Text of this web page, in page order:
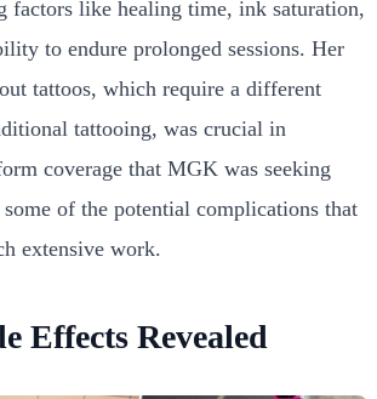
factors like healing time, ink saturation,
to endure prolonged sessions. Her
tattoos, which require a different
tattooing, was crucial in
coverage that MGK was seeking
of the potential complications that
extensive work.
Effects Revealed